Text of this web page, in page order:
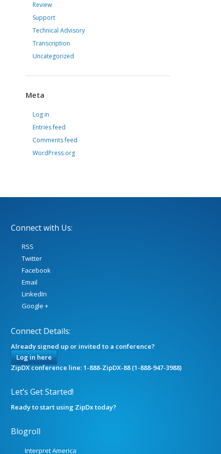
Review
Support
Technical Advisory
Transcription
Uncategorized
Meta
Log in
Entries feed
Comments feed
WordPress.org
Connect with Us:
RSS
Twitter
Facebook
Email
LinkedIn
Google +
Connect Details:
Already signed up or invited to a conference?
Log in here
ZipDX conference line: 1-888-ZipDX-88 (1-888-947-3988)
Let’s Get Started!
Ready to start using ZipDx today?
Blogroll
Interpret America